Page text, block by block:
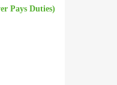
Pays Duties)